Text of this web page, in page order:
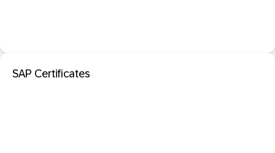
SAP Certificates